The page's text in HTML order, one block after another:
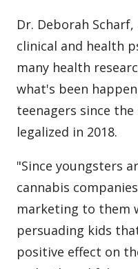
Dr. Deborah
clinical and health
many health
what's been
teenagers since
legalized in 2018.
"Since youngsters
cannabis
marketing to them
persuading kids
positive effect on